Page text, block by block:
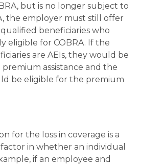
but is no longer subject to
the employer must still offer
qualified beneficiaries who
eligible for COBRA. If the
are AEIs, they would be
assistance and the
be eligible for the premium
for the loss in coverage is a
in whether an individual
if an employee and